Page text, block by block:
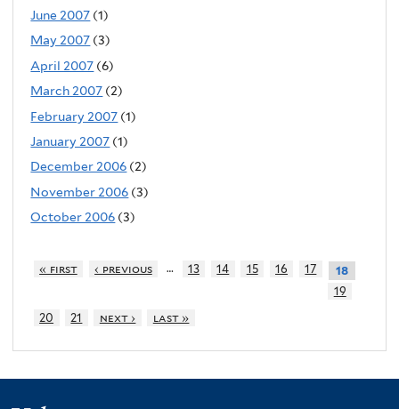
June 2007 (1)
May 2007 (3)
April 2007 (6)
March 2007 (2)
February 2007 (1)
January 2007 (1)
December 2006 (2)
November 2006 (3)
October 2006 (3)
« first ‹ previous … 13 14 15 16 17
18
19
20
21 next › last »